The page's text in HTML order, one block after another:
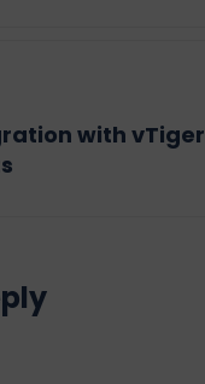
with vTiger